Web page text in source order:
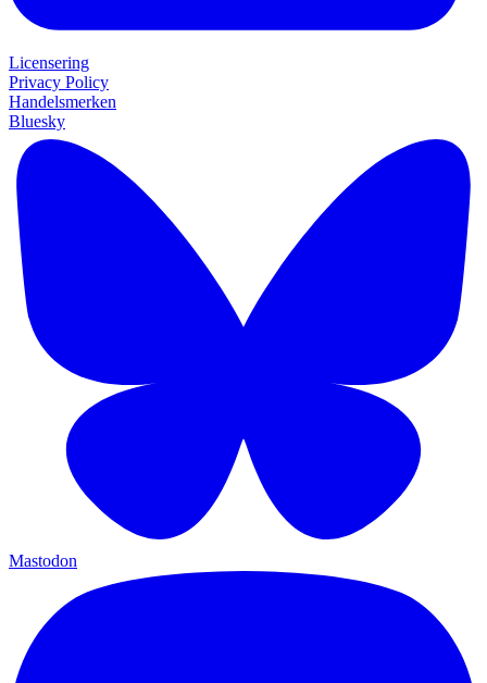
Licensering
Privacy Policy
Handelsmerken
Bluesky
Mastodon